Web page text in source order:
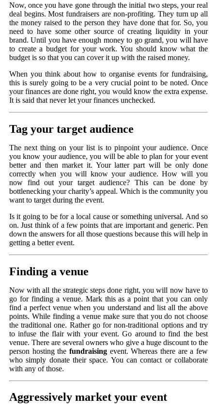
Now, once you have gone through the initial two steps, your real
deal begins. Most fundraisers are non-profiting. They turn up all
the money raised to the person they have done that for. So, you
need to have some other source of creating liquidity in your
brand. Until you have enough money to go grand, you will have
to create a budget for your work. You should know what the
budget is so that you can cover it up with the raised money.
When you think about how to organise events for fundraising,
this is surely going to be a very crucial point to be noted. Once
your finances are done right, you would know the extra expense.
It is said that never let your finances unchecked.
Tag your target audience
The next thing on your list is to pinpoint your audience. Once
you know your audience, you will be able to plan for your event
better and then market it. Your latter part will be only done
correctly when you will know your audience. How will you
now find out your target audience? This can be done by
bottlenecking your charity’s appeal. Which is the community you
want to target during the event.
Is it going to be for a local cause or something universal. And so
on. Just think of a few points that are important and generic. Pen
down the answers for all those questions because this will help in
getting a better event.
Finding a venue
Now with all the strategic steps done right, you will now have to
go for finding a venue. Mark this as a point that you can only
find a perfect venue when you understand and list all the above
points. While finding a venue make sure that you do not choose
the traditional one. Rather go for non-traditional options and try
to infuse the flair with your event. Go around to find the best
venue. There are several owners who give a huge discount to the
person hosting the fundraisingevent. Whereas there are a few
who simply donate their space. You can contact or collaborate
with any of those.
Aggressively market your event